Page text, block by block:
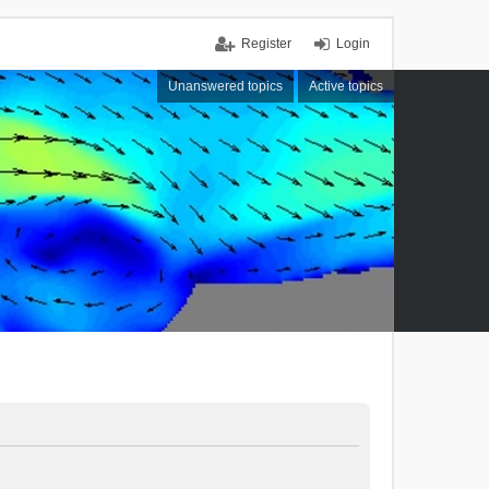
Login
Register
Unanswered topics Active topics